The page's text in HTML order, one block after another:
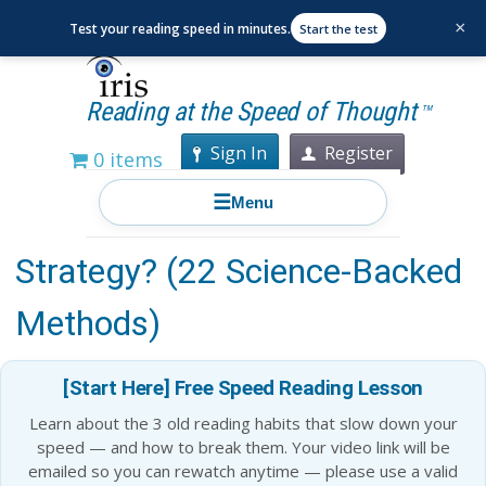
Reading at the Speed of Thought TM
0 items Sign In Register
☰Menu
What Is the Best Memory
Strategy? (22 Science-Backed
Methods)
[Start Here] Free Speed Reading Lesson
Learn about the 3 old reading habits that slow down your
speed — and how to break them. Your video link will be
emailed so you can rewatch anytime — please use a valid
Test your reading speed in minutes. Start the test ×